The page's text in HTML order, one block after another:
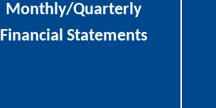
Monthly/Quarterly
Financial Statements